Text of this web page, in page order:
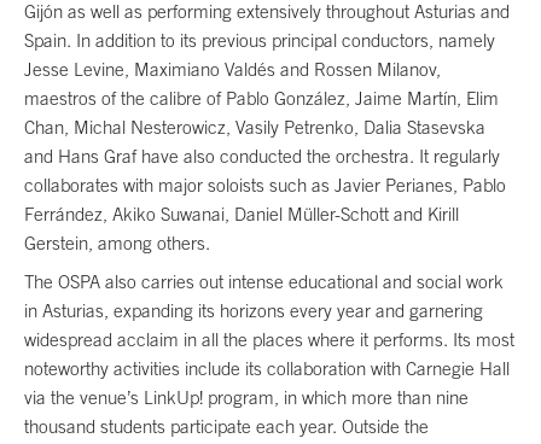
Gijón as well as performing extensively throughout Asturias and
Spain. In addition to its previous principal conductors, namely
Jesse Levine, Maximiano Valdés and Rossen Milanov,
maestros of the calibre of Pablo González, Jaime Martín, Elim
Chan, Michal Nesterowicz, Vasily Petrenko, Dalia Stasevska
and Hans Graf have also conducted the orchestra. It regularly
collaborates with major soloists such as Javier Perianes, Pablo
Ferrández, Akiko Suwanai, Daniel Müller-Schott and Kirill
Gerstein, among others.
The OSPA also carries out intense educational and social work
in Asturias, expanding its horizons every year and garnering
widespread acclaim in all the places where it performs. Its most
noteworthy activities include its collaboration with Carnegie Hall
via the venue’s LinkUp! program, in which more than nine
thousand students participate each year. Outside the